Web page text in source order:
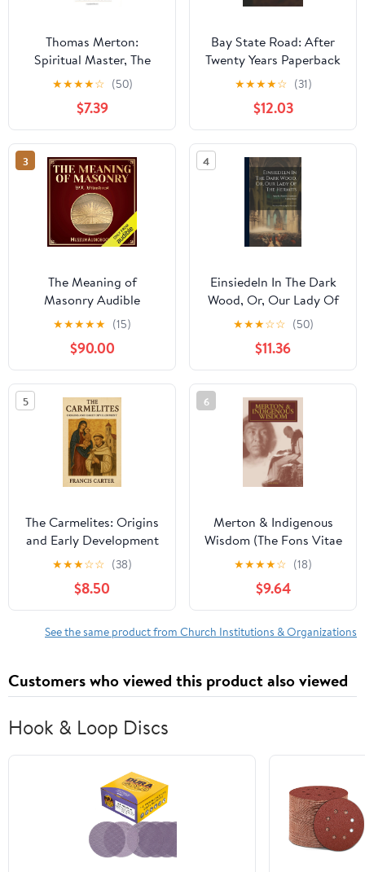
Thomas Merton:
Spiritual Master, The
Essential Writings
★★★★☆ (50)
$7.39
Bay State Road: After
Twenty Years Paperback
– September 11, 2025
★★★★☆ (31)
$12.03
3
The Meaning of
Masonry Audible
Audiobook –
Unabridged
★★★★★ (15)
$90.00
4
Einsiedeln In The Dark
Wood, Or, Our Lady Of
The Hermits: The Story
Of An Alpine Sanctuary
★★★☆☆ (50)
$11.36
5
The Carmelites: Origins
and Early Development
Paperback – September
21, 2025
★★★☆☆ (38)
$8.50
6
Merton & Indigenous
Wisdom (The Fons Vitae
Thomas Merton Series)
★★★★☆ (18)
$9.64
See the same product from Church Institutions & Organizations
Customers who viewed this product also viewed
Hook & Loop Discs